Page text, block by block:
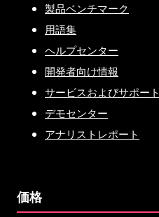
製品ベンチマーク
用語集
ヘルプセンター
開発者向け情報
サービスおよびサポート
デモセンター
アナリストレポート
価格